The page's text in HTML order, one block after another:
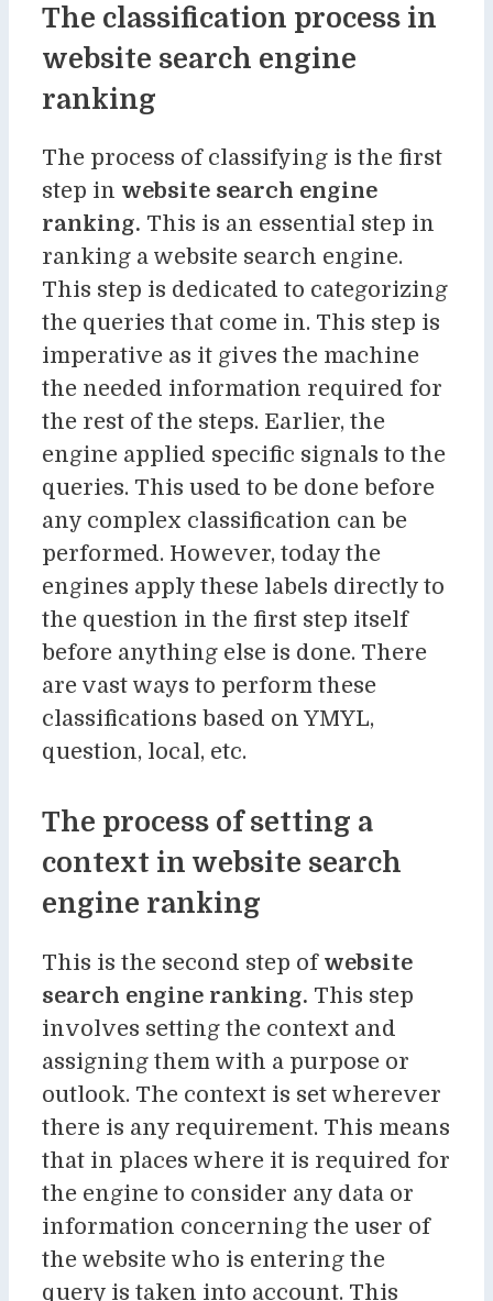
The classification process in
website search engine
ranking
The process of classifying is the first
step in website search engine
ranking. This is an essential step in
ranking a website search engine.
This step is dedicated to categorizing
the queries that come in. This step is
imperative as it gives the machine
the needed information required for
the rest of the steps. Earlier, the
engine applied specific signals to the
queries. This used to be done before
any complex classification can be
performed. However, today the
engines apply these labels directly to
the question in the first step itself
before anything else is done. There
are vast ways to perform these
classifications based on YMYL,
question, local, etc.
The process of setting a
context in website search
engine ranking
This is the second step of website
search engine ranking. This step
involves setting the context and
assigning them with a purpose or
outlook. The context is set wherever
there is any requirement. This means
that in places where it is required for
the engine to consider any data or
information concerning the user of
the website who is entering the
query is taken into account. This